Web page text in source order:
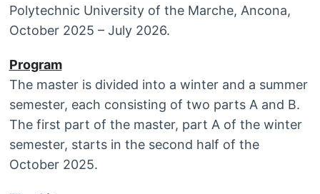
Polytechnic University of the Marche, Ancona,
October 2025 – July 2026.
Program
The master is divided into a winter and a summer
semester, each consisting of two parts A and B.
The first part of the master, part A of the winter
semester, starts in the second half of the
October 2025.